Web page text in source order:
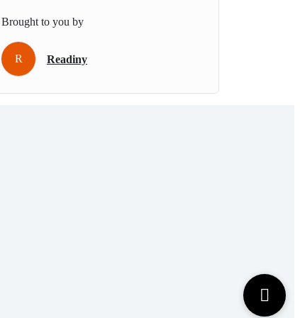
Brought to you by
R Readiny